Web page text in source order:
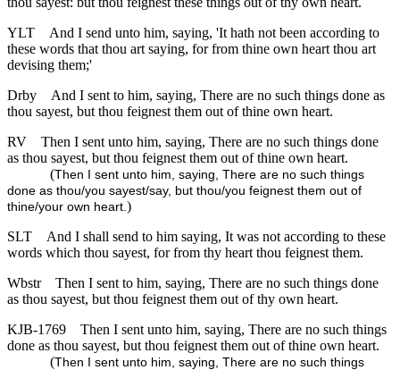
YLT
And I send unto him, saying, 'It hath not been according to
these words that thou art saying, for from thine own heart thou art
devising them;'
Drby
And I sent to him, saying, There are no such things done as
thou sayest, but thou feignest them out of thine own heart.
RV
Then I sent unto him, saying, There are no such things done
as thou sayest, but thou feignest them out of thine own heart.
(Then I sent unto him, saying, There are no such things
done as thou/you sayest/say, but thou/you feignest them out of
thine/your own heart. )
SLT
And I shall send to him saying, It was not according to these
words which thou sayest, for from thy heart thou feignest them.
Wbstr
Then I sent to him, saying, There are no such things done
as thou sayest, but thou feignest them out of thy own heart.
KJB-1769
Then I sent unto him, saying, There are no such things
done as thou sayest, but thou feignest them out of thine own heart.
(Then I sent unto him, saying, There are no such things